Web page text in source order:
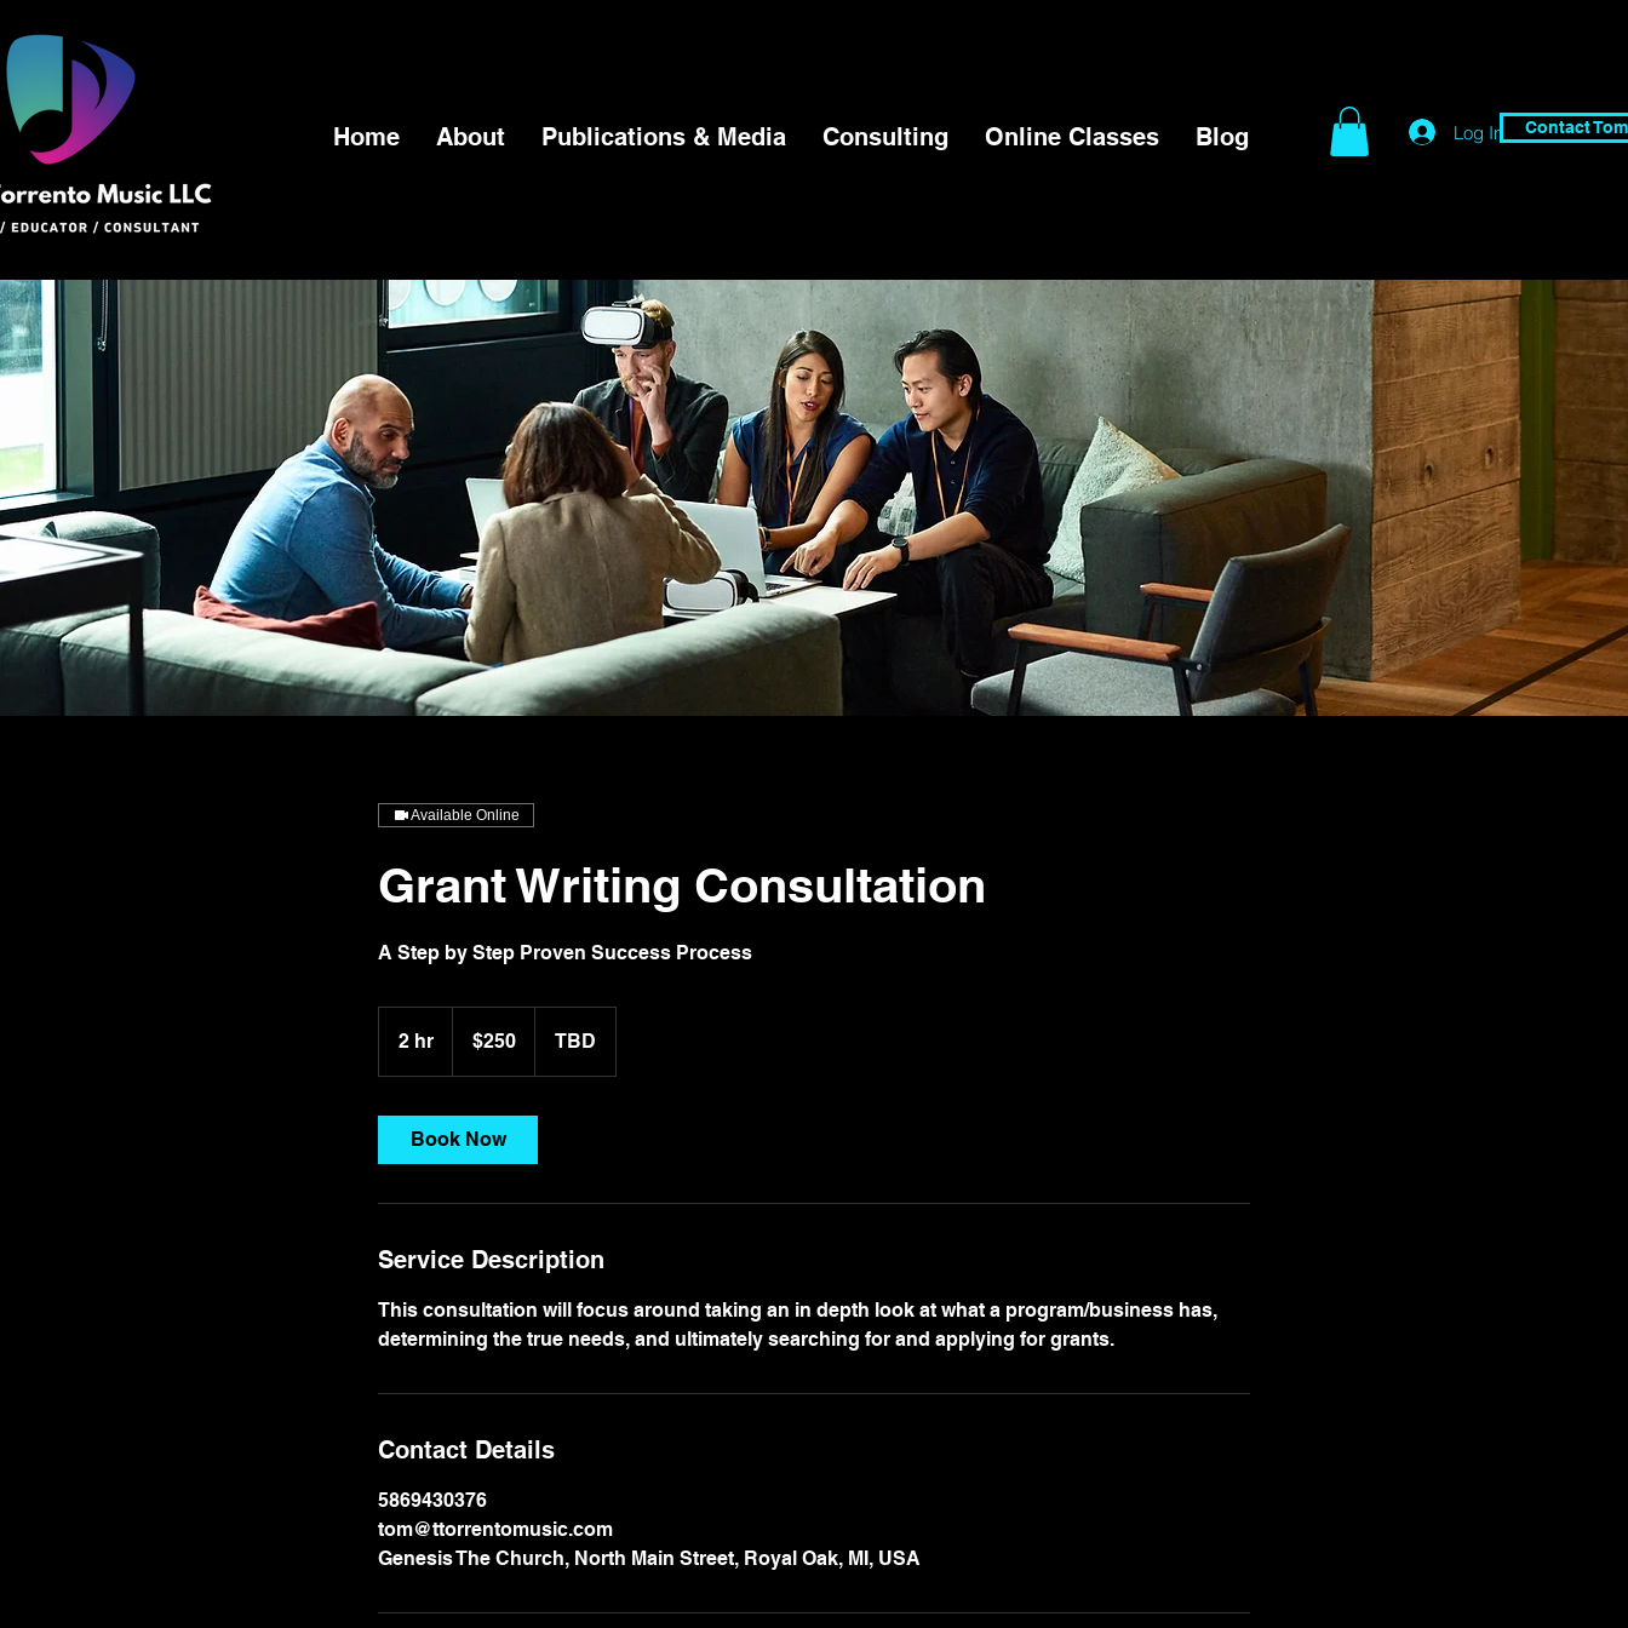
Home About Publications & Media Consulting Online Classes Blog Log In Contact Tom
Available Online
Grant Writing Consultation
A Step by Step Proven Success Process
2 hr
h
dollars$250 TBD
Book Now
Service Description
This consultation will focus around taking an in depth look at what a program/business has,
determining the true needs, and ultimately searching for and applying for grants.
Contact Details
5869430376
tom@ttorrentomusic.com
Genesis The Church, North Main Street, Royal Oak, MI, USA